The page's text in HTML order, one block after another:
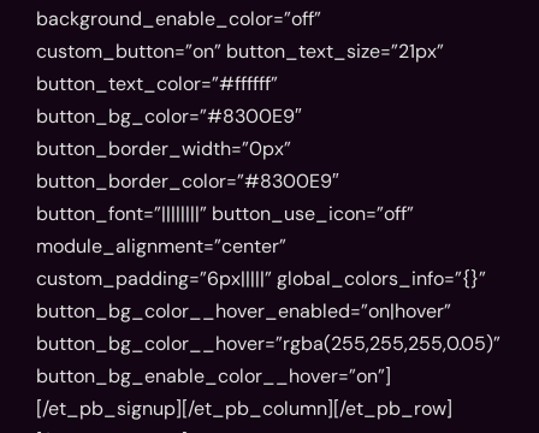
background_enable_color=”off”
custom_button=”on” button_text_size=”21px”
button_text_color=”#ffffff”
button_bg_color=”#8300E9″
button_border_width=”0px”
button_border_color=”#8300E9″
button_font=”||||||||” button_use_icon=”off”
module_alignment=”center”
custom_padding=”6px|||||” global_colors_info=”{}”
button_bg_color__hover_enabled=”on|hover”
button_bg_color__hover=”rgba(255,255,255,0.05)”
button_bg_enable_color__hover=”on”]
[/et_pb_signup][/et_pb_column][/et_pb_row]